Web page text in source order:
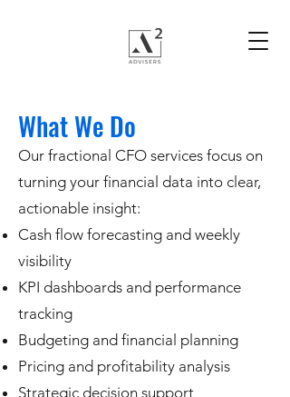
What We Do
Our fractional CFO services focus on
turning your financial data into clear,
actionable insight:
Cash flow forecasting and weekly
visibility
KPI dashboards and performance
tracking
Budgeting and financial planning
Pricing and profitability analysis
Strategic decision support